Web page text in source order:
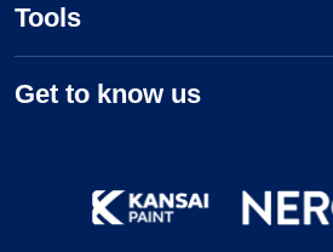
Tools
Get to know us